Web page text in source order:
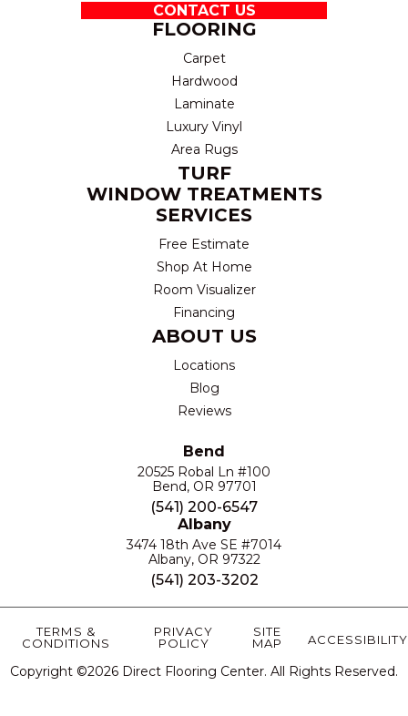
CONTACT US
FLOORING
Carpet
Hardwood
Laminate
Luxury Vinyl
Area Rugs
TURF
WINDOW TREATMENTS
SERVICES
Free Estimate
Shop At Home
Room Visualizer
Financing
ABOUT US
Locations
Blog
Reviews
Bend
20525 Robal Ln #100
Bend, OR 97701
(541) 200-6547
Albany
3474 18th Ave SE #7014
Albany, OR 97322
(541) 203-3202
Copyright ©2026 Direct Flooring Center. All Rights Reserved.
TERMS &
CONDITIONS
PRIVACY
POLICY
SITE
MAP
ACCESSIBILITY